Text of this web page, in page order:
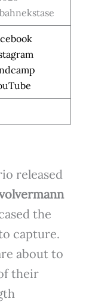
released
the
capture.
about to
their